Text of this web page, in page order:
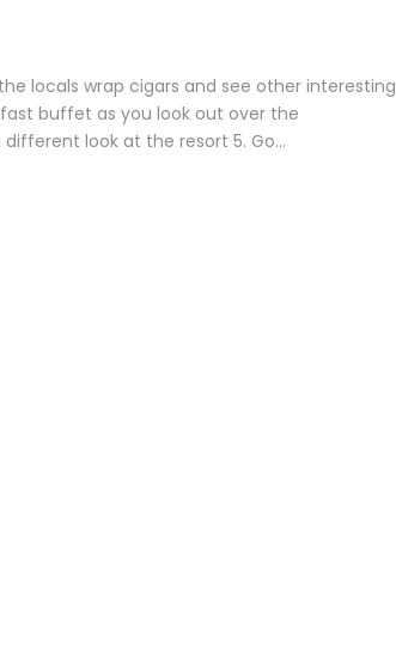
locals wrap cigars and see other interesting
buffet as you look out over the
look at the resort 5. Go...